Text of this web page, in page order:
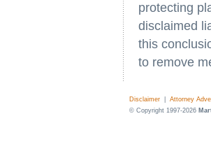
protecting
disclaimed
this
to remove
Disclaimer
Attorney
© Copyright 1997-2026